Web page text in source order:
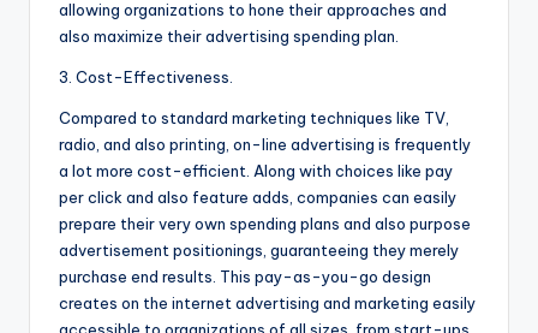
allowing organizations to hone their approaches and
also maximize their advertising spending plan.
3. Cost-Effectiveness.
Compared to standard marketing techniques like TV,
radio, and also printing, on-line advertising is frequently
a lot more cost-efficient. Along with choices like pay
per click and also feature adds, companies can easily
prepare their very own spending plans and also purpose
advertisement positionings, guaranteeing they merely
purchase end results. This pay-as-you-go design
creates on the internet advertising and marketing easily